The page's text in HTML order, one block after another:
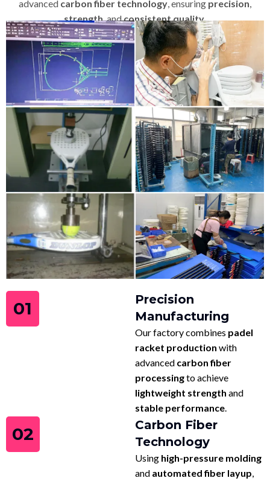
advanced carbon fiber technology , ensuring precision
strength, andconsistent quality.
01
Precision
Manufacturing
Our factory combines padel
racket production with
advanced carbon fiber
processingto achieve
lightweight strength and
stable performance
02
Carbon Fiber
Technology
Using high-pressure molding
and automated fiber layup